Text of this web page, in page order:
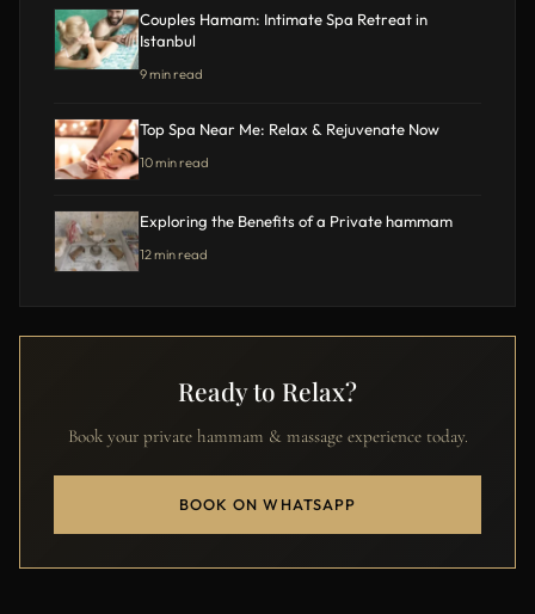
Couples Hamam: Intimate Spa Retreat in
Istanbul
9 min read
Top Spa Near Me: Relax & Rejuvenate Now
10 min read
Exploring the Benefits of a Private hammam
12 min read
Ready to Relax?
Book your private hammam & massage experience today.
BOOK ON WHATSAPP